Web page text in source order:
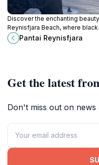
Discover the enchanting
Reynisfjara Beach, where black
sands meet roaring waves and
stunning basalt columns create a
Pantai Reynisfjara
Get the latest
Don't miss out on news